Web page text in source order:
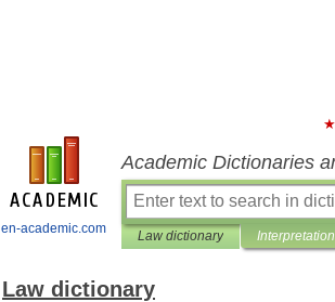
en-academic.com
Academic Dictionaries
Law dictionary
Law dictionary